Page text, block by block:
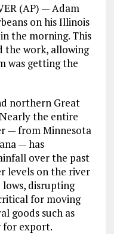
(AP) — Adam
on his Illinois
the morning. This
the work, allowing
was getting the
northern Great
the entire
— from Minnesota
— has
over the past
levels on the river
disrupting
for moving
goods such as
for export.